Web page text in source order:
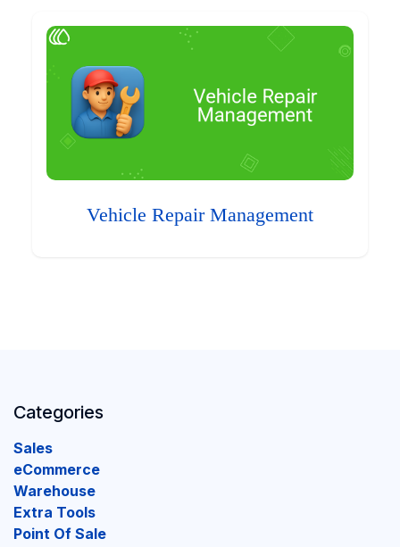
Vehicle Repair Management
Categories
Sales
eCommerce
Warehouse
Extra Tools
Point Of Sale